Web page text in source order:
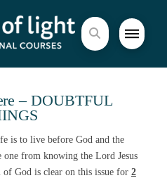
– DOUBTFUL
is to live before God and the
from knowing the Lord Jesus
God is clear on this issue for 2